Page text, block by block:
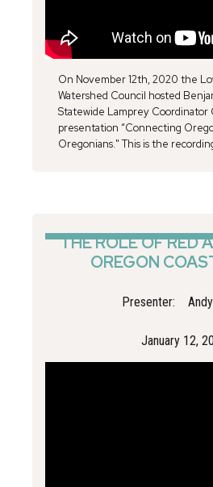
On November 12th, 2020 the
Watershed Council hosted
Statewide Lamprey Coordinator
presentation “Connecting
Oregonians." This is the
THE ROLE OF RED
OREGON
Presenter:
January 12,